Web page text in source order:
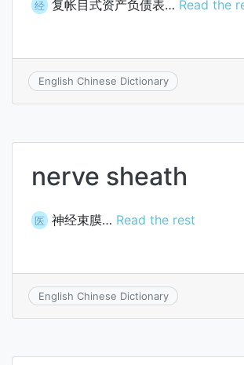
经 复帐目式资产负债表… Read the
English Chinese Dictionary
nerve sheath
医 神经束膜… Read the rest
English Chinese Dictionary